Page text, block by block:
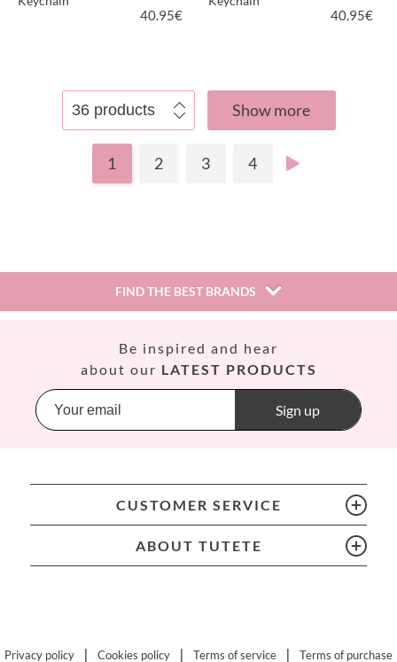
40.95€ 40.95€
Show more
1 2 3 4
FIND THE BEST BRANDS
Banwood
BIBS
Djeco
Be inspired and hear
about our LATEST PRODUCTS
Sign up
CUSTOMER SERVICE
ABOUT TUTETE
Privacy policy | Cookies policy | Terms of service | Terms of purchase